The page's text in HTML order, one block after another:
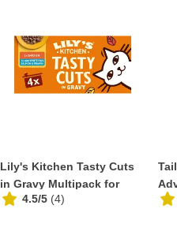
Lily's Kitchen Tasty Cuts
in Gravy Multipack for
Adult Cats ...
4.5/5 (4)